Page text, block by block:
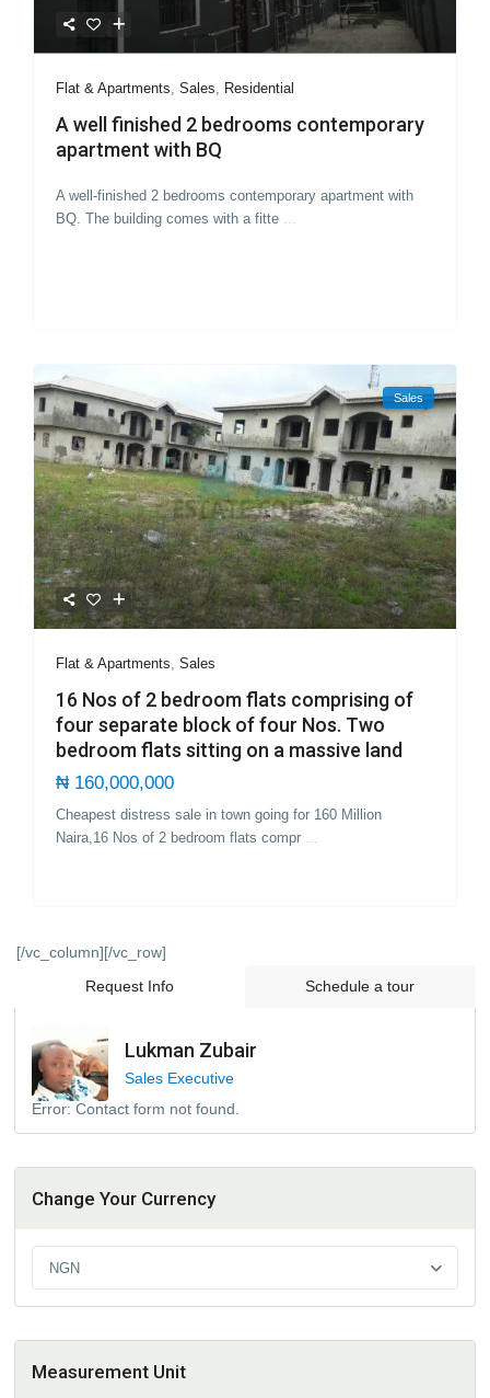
Flat & Apartments ,Sales Residential
A well finished 2 bedrooms contemporary
apartment with BQ
A well-finished 2 bedrooms contemporary apartment with
BQ. The building comes with a fitte
Sales
Flat & Apartments,Sales
16 Nos of 2 bedroom flats comprising of
four separate block of four Nos. Two
bedroom flats sitting on a massive land
₦ 160,000,000
Cheapest distress sale in town going for 160 Million
Naira,16 Nos of 2 bedroom flats compr ...
[/vc_column][/vc_row]
Request Info
Schedule a tour
Lukman Zubair
Sales Executive
Error: Contact form not found.
Change Your Currency
NGN
Measurement Unit